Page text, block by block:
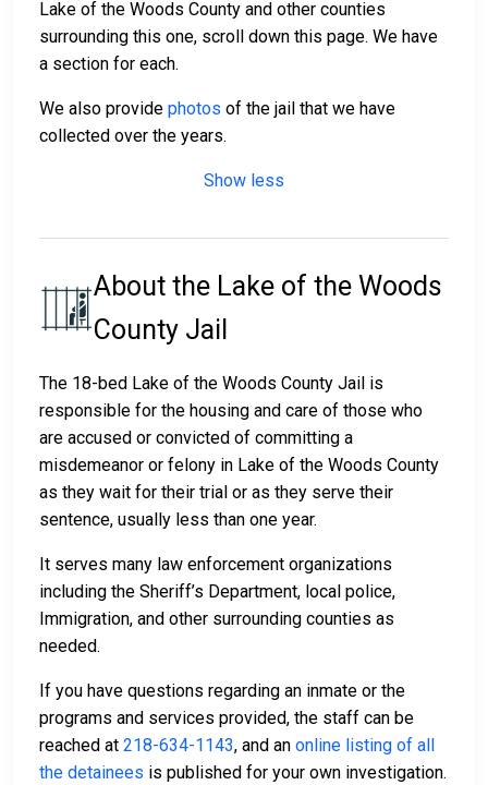
Lake of the Woods County and other counties
surrounding this one, scroll down this page. We have
a section for each.
We also provide photos of the jail that we have
collected over the years.
Show less
About the Lake of the Woods
County Jail
The 18-bed Lake of the Woods County Jail is
responsible for the housing and care of those who
are accused or convicted of committing a
misdemeanor or felony in Lake of the Woods County
as they wait for their trial or as they serve their
sentence, usually less than one year.
It serves many law enforcement organizations
including the Sheriff’s Department, local police,
Immigration, and other surrounding counties as
needed.
If you have questions regarding an inmate or the
programs and services provided, the staff can be
reached at 218-634-1143, and an online listing of all
the detainees is published for your own investigation.